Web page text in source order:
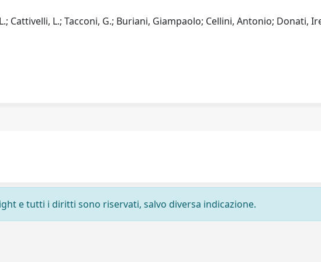
Cattivelli, L.; Tacconi, G.; Buriani, Giampaolo; Cellini, Antonio; Donati,
e tutti i diritti sono riservati, salvo diversa indicazione.